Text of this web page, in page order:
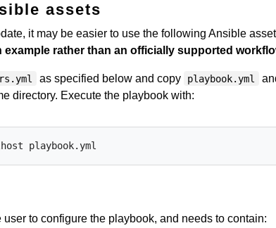
assets
it may be easier to use the following Ansible
rather than an officially supported
as specified below and copy playbook.yml
directory. Execute the playbook with:
to configure the playbook, and needs to contain: